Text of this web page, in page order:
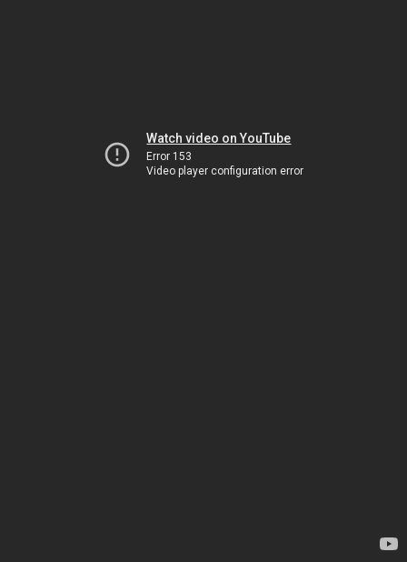
Watch video on YouTube
Error 153
Video player configuration error